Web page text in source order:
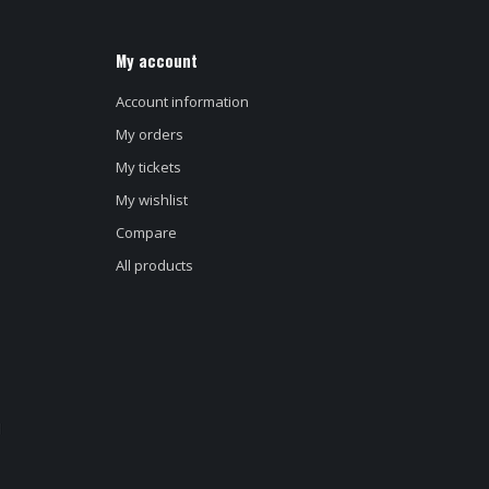
My account
Account information
My orders
My tickets
My wishlist
Compare
All products